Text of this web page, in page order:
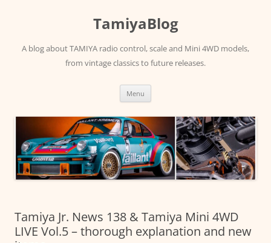
TamiyaBlog
A blog about TAMIYA radio control, scale and Mini 4WD models,
from vintage classics to future releases.
Menu
Tamiya Jr. News 138 & Tamiya Mini 4WD
LIVE Vol.5 – thorough explanation and new